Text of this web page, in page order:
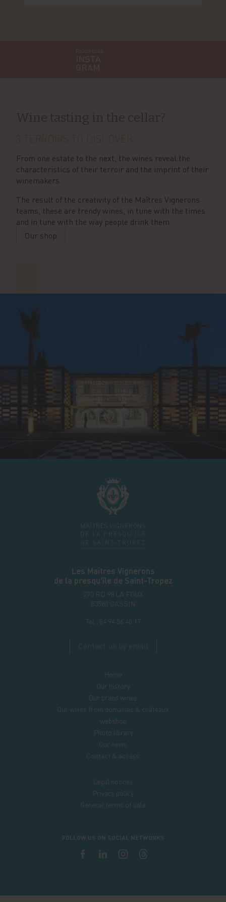
From one estate to the next, the wines reveal the
characteristics of their terroir and the imprint of their
winemakers.
The result of the creativity of the Maîtres Vignerons
teams, these are trendy wines, in tune with the times
and in tune with the way people drink them.
Our shop
Les Maîtres Vignerons
de la presqu'île de Saint-Tropez
270 RD 98 LA FOUX
83580 GASSIN
Tel.: 04 94 56 40 17
Home
Our history
Our brand wines
Our wines from domaines & châteaux
webshop
Photo library
Our news
Contact & access
Legal notices
Privacy policy
General terms of sale
FOLLOW US ON SOCIAL NETWORKS